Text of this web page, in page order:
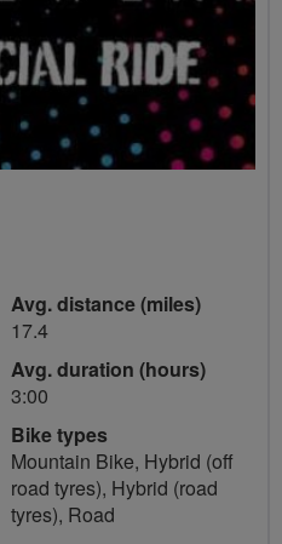
Avg. distance (miles)
17.4
Avg. duration (hours)
3:00
Bike types
Mountain Bike, Hybrid (off
road tyres), Hybrid (road
tyres), Road